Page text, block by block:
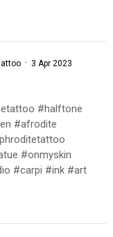
· 3 Apr 2023
#halftone
#afrodite
#onmyskin
#carpi #ink #art